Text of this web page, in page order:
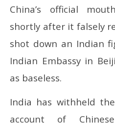
Fake news: After blocking
India blocks Global Times,
May
14,
2025
China’s official
shortly after it falsely
shot down an Indian
Indian Embassy in
as baseless.
India has withheld
account of